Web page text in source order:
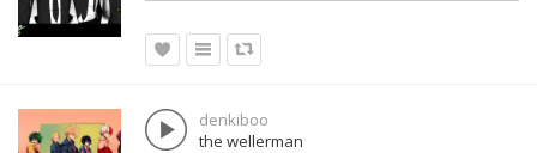
denkiboo
the wellerman